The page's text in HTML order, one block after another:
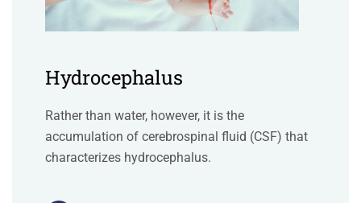
Hydrocephalus
Rather than water, however, it is the
accumulation of cerebrospinal fluid (CSF) that
characterizes hydrocephalus.